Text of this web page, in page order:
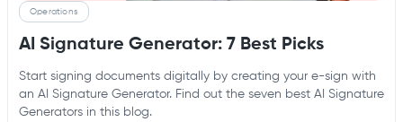
Operations
AI Signature Generator: 7 Best Picks
Start signing documents digitally by creating your e-sign with
an AI Signature Generator. Find out the seven best AI Signature
Generators in this blog.